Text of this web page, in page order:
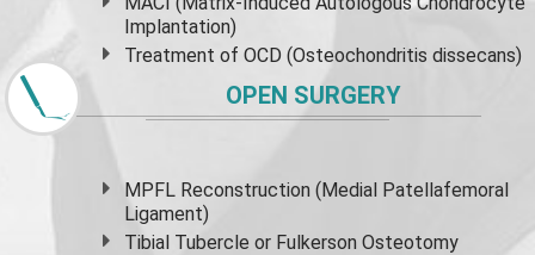
Implantation)
Treatment of OCD (Osteochondritis dissecans)
OPEN SURGERY
MPFL Reconstruction (Medial Patellafemoral
Ligament)
Tibial Tubercle or Fulkerson Osteotomy